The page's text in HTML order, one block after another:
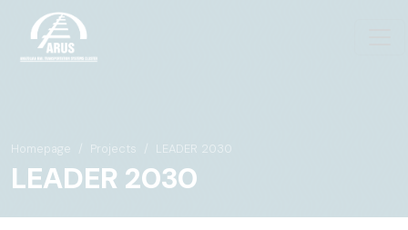
Homepage Projects LEADER 2030
LEADER 2030